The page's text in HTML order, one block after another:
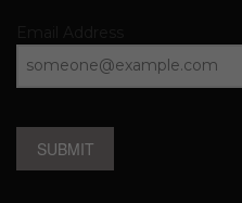
SUBMIT